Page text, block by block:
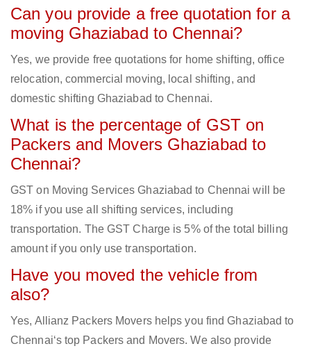
Can you provide a free quotation for a
moving Ghaziabad to Chennai?
Yes, we provide free quotations for home shifting, office
relocation, commercial moving, local shifting, and
domestic shifting Ghaziabad to Chennai.
What is the percentage of GST on
Packers and Movers Ghaziabad to
Chennai?
GST on Moving Services Ghaziabad to Chennai will be
18% if you use all shifting services, including
transportation. The GST Charge is 5% of the total billing
amount if you only use transportation.
Have you moved the vehicle from
also?
Yes, Allianz Packers Movers helps you find Ghaziabad to
Chennai‘s top Packers and Movers. We also provide